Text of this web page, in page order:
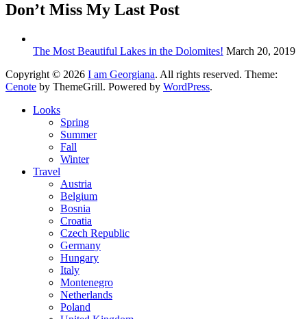
Don’t Miss My Last Post
The Most Beautiful Lakes in the Dolomites! March 20, 2019
Copyright © 2026 I am Georgiana. All rights reserved. Theme:
Cenote by ThemeGrill. Powered by WordPress.
Looks
Spring
Summer
Fall
Winter
Travel
Austria
Belgium
Bosnia
Croatia
Czech Republic
Germany
Hungary
Italy
Montenegro
Netherlands
Poland